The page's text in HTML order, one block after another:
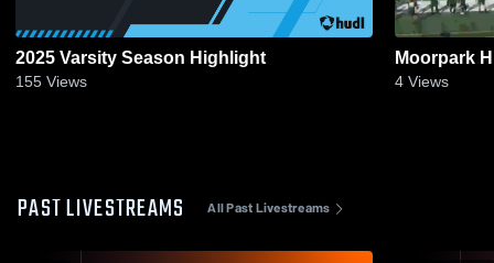
2025 Varsity Season Highlight
155 Views
Moorpark
4 Views
PAST LIVESTREAMS All Past Livestreams